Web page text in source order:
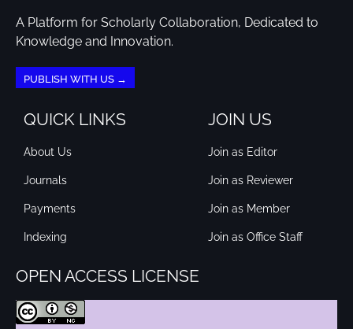
A Platform for Scholarly Collaboration, Dedicated to
Knowledge and Innovation.
PUBLISH WITH US →
QUICK LINKS
About Us
Journals
Payments
Indexing
JOIN US
Join as Editor
Join as Reviewer
Join as Member
Join as Office Staff
OPEN ACCESS LICENSE